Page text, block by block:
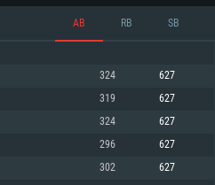
For MAC
AB RB SB
324 627
319 627
324 627
296 627
302 627